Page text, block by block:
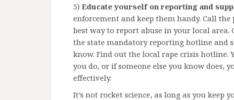
5) Educate yourself on reporting and
enforcement and keep them handy. Call
best way to report abuse in your local
the state mandatory reporting hotline and
know. Find out the local rape crisis
you do, or if someone else you know does,
effectively.
It’s not rocket science, as long as you keep